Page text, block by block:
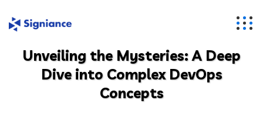
Unveiling the Mysteries: A Deep
Dive into Complex DevOps
Concepts